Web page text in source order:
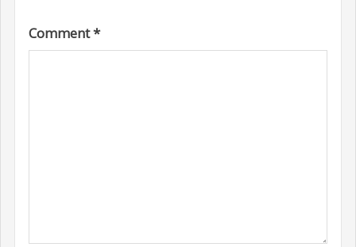
Comment*